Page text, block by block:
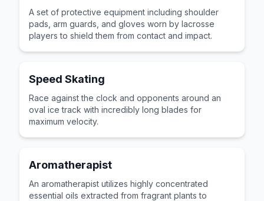
A set of protective equipment including shoulder
pads, arm guards, and gloves worn by lacrosse
players to shield them from contact and impact.
Speed Skating
Race against the clock and opponents around an
oval ice track with incredibly long blades for
maximum velocity.
Aromatherapist
An aromatherapist utilizes highly concentrated
essential oils extracted from fragrant plants to